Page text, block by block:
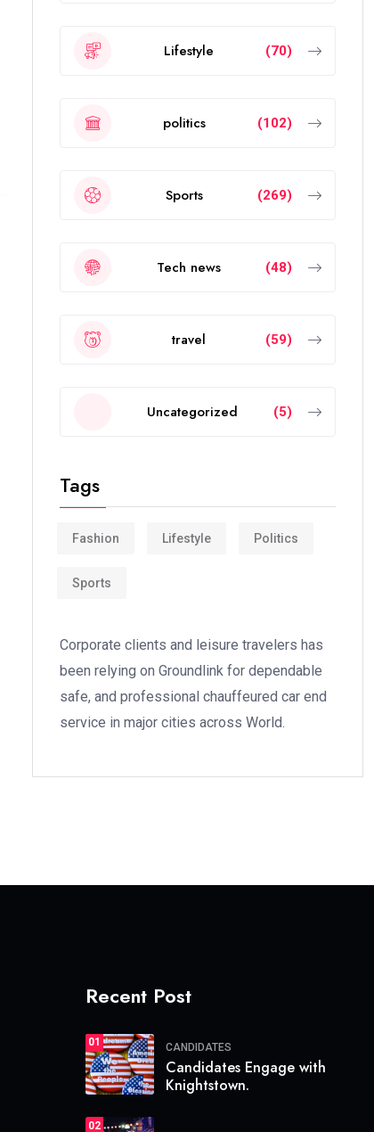
Lifestyle (70)
politics (102)
Sports (269)
Tech news (48)
travel (59)
Uncategorized (5)
Tags
Fashion Lifestyle Politics
Sports
Corporate clients and leisure travelers has
been relying on Groundlink for dependable
safe, and professional chauffeured car end
service in major cities across World.
Recent Post
01 CANDIDATES
Candidates Engage with
Knightstown.
02